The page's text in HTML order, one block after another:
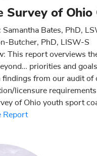
of Ohio
Samantha Bates, PhD,
Butcher, PhD, LISW-S
This report overviews
priorities and
findings from our audit of
licensure
of Ohio youth sport
Report